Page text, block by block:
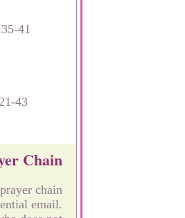
41
43
Chain
chain
email.